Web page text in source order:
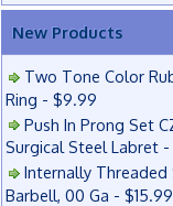
New Products
Two Tone Color
Ring - $9.99
Push In Prong Set
Surgical Steel Labret
Internally
Barbell, 00 Ga - $15.99